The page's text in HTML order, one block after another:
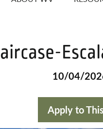
10/04/
Apply to